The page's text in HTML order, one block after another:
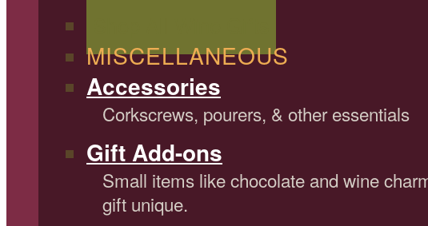
MISCELLANEOUS
Accessories
Corkscrews, pourers, & other essentials
Gift Add-ons
Small items like chocolate and wine
gift unique.